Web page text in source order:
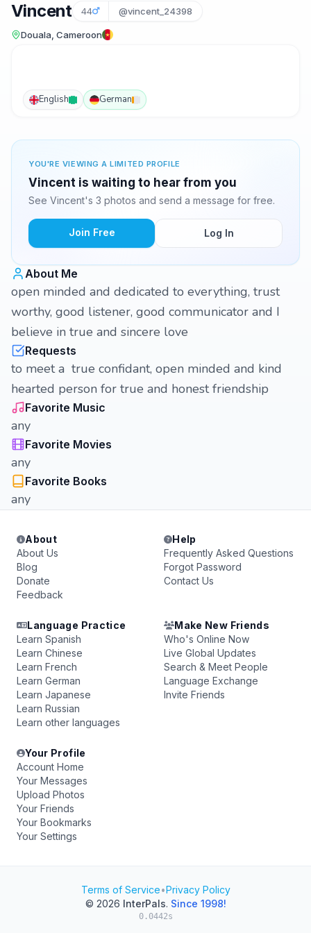
Vincent 44 @vincent_24398
Douala, Cameroon
English German
YOU'RE VIEWING A LIMITED PROFILE
Vincent is waiting to hear from you
See Vincent's 3 photos and send a message for free.
Join Free Log In
About Me
open minded and dedicated to everything, trust
worthy, good listener, good communicator and I
believe in true and sincere love
Requests
to meet a true confidant, open minded and kind
hearted person for true and honest friendship
Favorite Music
any
Favorite Movies
any
Favorite Books
any
About
About Us
Blog
Donate
Feedback
Help
Frequently Asked Questions
Forgot Password
Contact Us
Language Practice
Learn Spanish
Learn Chinese
Learn French
Learn German
Learn Japanese
Learn Russian
Learn other languages
Make New Friends
Who's Online Now
Live Global Updates
Search & Meet People
Language Exchange
Invite Friends
Your Profile
Account Home
Your Messages
Upload Photos
Your Friends
Your Bookmarks
Your Settings
Terms of Service•Privacy Policy
© 2026 InterPals. Since 1998!
0.0442s